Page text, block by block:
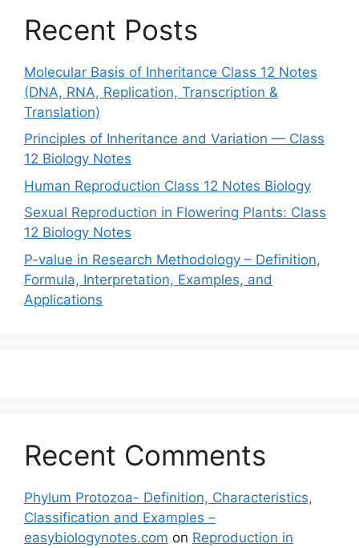
Recent Posts
Molecular Basis of Inheritance Class 12 Notes
(DNA, RNA, Replication, Transcription &
Translation)
Principles of Inheritance and Variation — Class
12 Biology Notes
Human Reproduction Class 12 Notes Biology
Sexual Reproduction in Flowering Plants: Class
12 Biology Notes
P-value in Research Methodology – Definition,
Formula, Interpretation, Examples, and
Applications
Recent Comments
Phylum Protozoa- Definition, Characteristics,
Classification and Examples –
easybiologynotes.com on Reproduction in